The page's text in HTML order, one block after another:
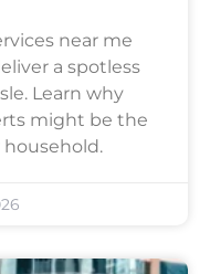
near me
a spotless
Learn why
might be the